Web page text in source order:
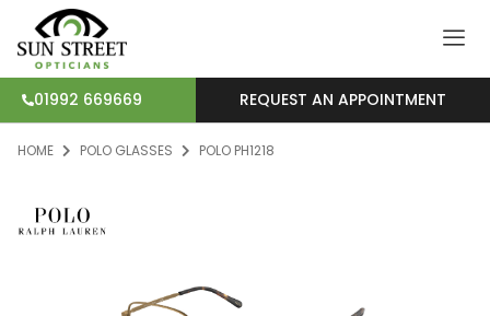
01992 669669 REQUEST AN APPOINTMENT
HOME POLO GLASSES POLO PH1218